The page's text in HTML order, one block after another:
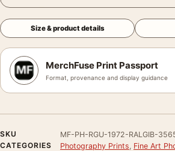
Size & product details
MerchFuse Print Passport
Format, provenance and display guidance
SKU
MF-PH-RGU-1972-RALGIB-
CATEGORIES
Photography Prints Fine Art